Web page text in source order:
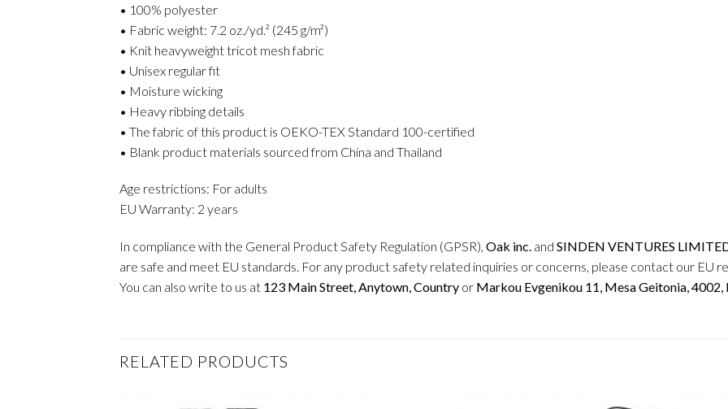
• 100% polyester
• Fabric weight: 7.2 oz./yd.² (245 g/m²)
• Knit heavyweight tricot mesh fabric
• Unisex regular fit
• Moisture wicking
• Heavy ribbing details
• The fabric of this product is OEKO-TEX Standard 100-certified
• Blank product materials sourced from China and Thailand
Age restrictions: For adults
EU Warranty: 2 years
In compliance with the General Product Safety Regulation (GPSR), Oak inc. and SINDEN VENTURES
are safe and meet EU standards. For any product safety related inquiries or concerns, please contact our EU
You can also write to us at 123 Main Street, Anytown, Country or Markou Evgenikou 11, Mesa Geitonia, 4002,
RELATED PRODUCTS